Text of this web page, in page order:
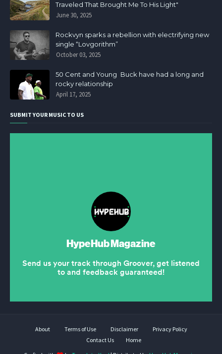
Traveled That Brought Me To His Light"
June 30, 2025
Rockvyn sparks a rebellion with electrifying new
single “Lovgorithm”
October 03, 2025
50 Cent and Young Buck have had a long and
rocky relationship
April 17, 2025
SUBMIT YOUR MUSIC TO US
About Terms of Use Disclaimer
Privacy Policy
Contact Us
Home